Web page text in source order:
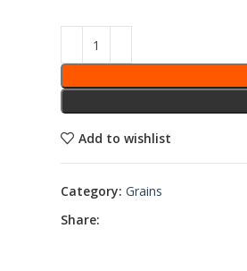
Add to wishlist
Category: Grains
Share: